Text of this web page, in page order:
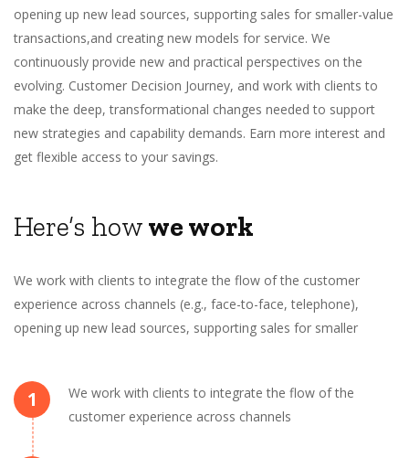
opening up new lead sources, supporting sales for smaller-value
transactions,and creating new models for service. We
continuously provide new and practical perspectives on the
evolving. Customer Decision Journey, and work with clients to
make the deep, transformational changes needed to support
new strategies and capability demands. Earn more interest and
get flexible access to your savings.
Here’s howwe work
We work with clients to integrate the flow of the customer
experience across channels (e.g., face-to-face, telephone),
opening up new lead sources, supporting sales for smaller
1
We work with clients to integrate the flow of the
customer experience across channels